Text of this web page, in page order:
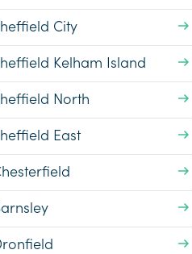
City
Kelham Island
North
East